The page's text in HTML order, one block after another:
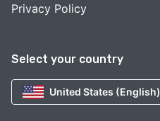
Select your country
United States (English)
Privacy Policy